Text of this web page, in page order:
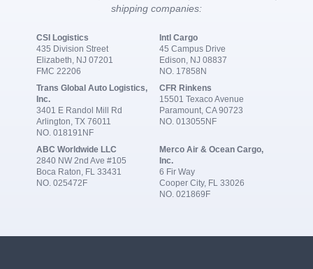
shipping companies:
CSI Logistics
435 Division Street
Elizabeth, NJ 07201
FMC 22206
Intl Cargo
45 Campus Drive
Edison, NJ 08837
NO. 17858N
Trans Global Auto Logistics,
Inc.
3401 E Randol Mill Rd
Arlington, TX 76011
NO. 018191NF
CFR Rinkens
15501 Texaco Avenue
Paramount, CA 90723
NO. 013055NF
ABC Worldwide LLC
2840 NW 2nd Ave #105
Boca Raton, FL 33431
NO. 025472F
Merco Air & Ocean Cargo,
Inc.
6 Fir Way
Cooper City, FL 33026
NO. 021869F